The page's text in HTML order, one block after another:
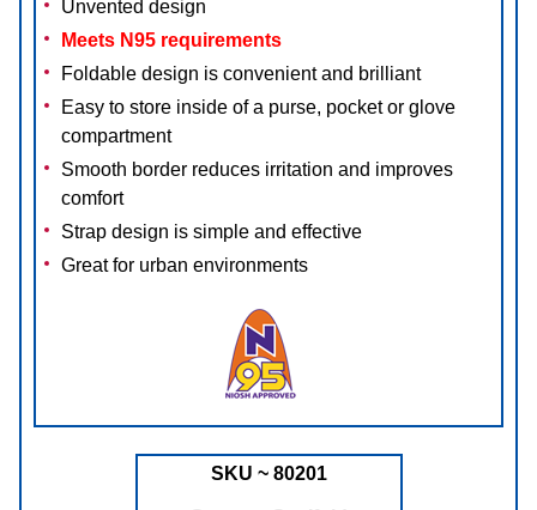
Unvented design
Meets N95 requirements
Foldable design is convenient and brilliant
Easy to store inside of a purse, pocket or glove
compartment
Smooth border reduces irritation and improves
comfort
Strap design is simple and effective
Great for urban environments
SKU ~ 80201